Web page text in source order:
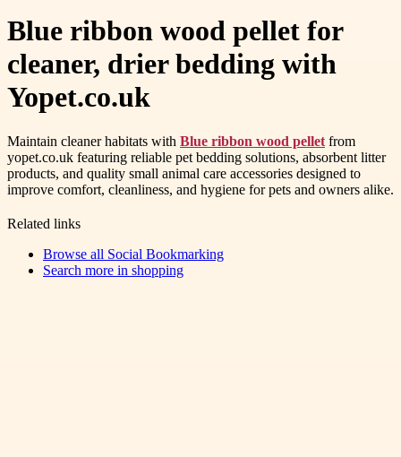
Blue ribbon wood pellet for
cleaner, drier bedding with
Yopet.co.uk
Maintain cleaner habitats with Blue ribbon wood pellet from
yopet.co.uk featuring reliable pet bedding solutions, absorbent litter
products, and quality small animal care accessories designed to
improve comfort, cleanliness, and hygiene for pets and owners alike.
Related links
Browse all Social Bookmarking
Search more in shopping